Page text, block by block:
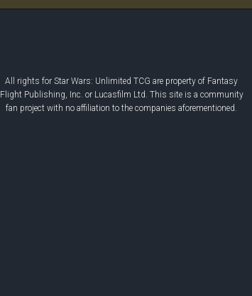
All rights for Star Wars: Unlimited TCG are property of Fantasy
Flight Publishing, Inc. or Lucasfilm Ltd. This site is a community
fan project with no affiliation to the companies aforementioned.